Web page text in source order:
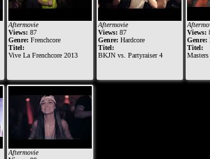
Aftermovie
Views: 87
Genre: Frenchcore
Titel:
Vive La Frenchcore 2013
Aftermovie
Views:87
Genre:Hardcore
Titel:
BKJN vs. Partyraiser 4
Views:
Genre:
Titel:
Masters of
Aftermovie